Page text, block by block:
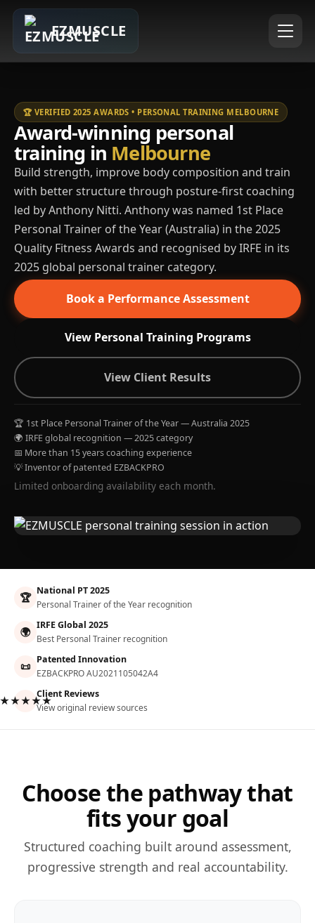
EZMUSCLE
🏆 VERIFIED 2025 AWARDS • PERSONAL TRAINING MELBOURNE
Award-winning personal
training in Melbourne
Build strength, improve body composition and train
with better structure through posture-first coaching
led by Anthony Nitti. Anthony was named 1st Place
Personal Trainer of the Year (Australia) in the 2025
Quality Fitness Awards and recognised by IRFE in its
2025 global personal trainer category.
Book a Performance Assessment
View Personal Training Programs
View Client Results
🏆 1st Place Personal Trainer of the Year — Australia 2025
🌍 IRFE global recognition — 2025 category
📅 More than 15 years coaching experience
💡 Inventor of patented EZBACKPRO
Limited onboarding availability each month.
🏆 National PT 2025
Personal Trainer of the Year recognition
🌍 IRFE Global 2025
Best Personal Trainer recognition
📜 Patented Innovation
EZBACKPRO AU2021105042A4
Client Reviews
View original review sources
Choose the pathway that
fits your goal
Structured coaching built around assessment,
progressive strength and real accountability.